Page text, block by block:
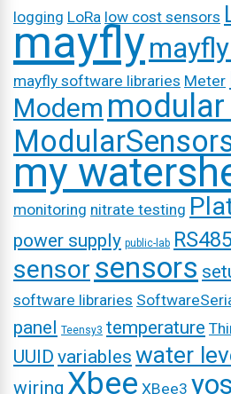
logging LoRa low cost sensors
mayfly
mayfly software libraries Meter
Modem
my
monitoring nitrate testing
power supply public-lab
sensor sensors
software libraries
panel Teensy3 temperature
UUID variables water
wiring Xbee XBee3